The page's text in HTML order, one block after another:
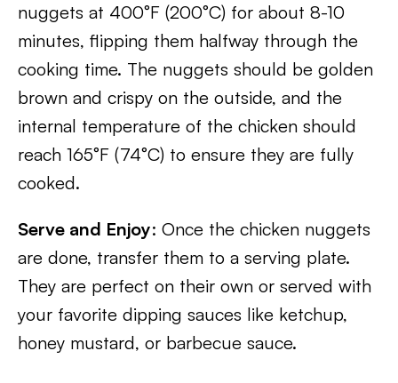
nuggets at 400°F (200°C) for about 8-10
minutes, flipping them halfway through the
cooking time. The nuggets should be golden
brown and crispy on the outside, and the
internal temperature of the chicken should
reach 165°F (74°C) to ensure they are fully
cooked.
Serve and Enjoy: Once the chicken nuggets
are done, transfer them to a serving plate.
They are perfect on their own or served with
your favorite dipping sauces like ketchup,
honey mustard, or barbecue sauce.